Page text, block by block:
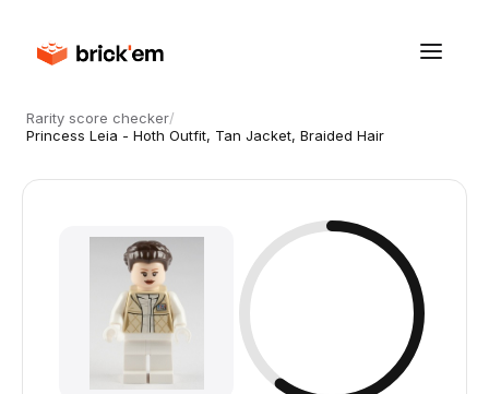
Rarity score checker/
Princess Leia - Hoth Outfit, Tan Jacket, Braided Hair